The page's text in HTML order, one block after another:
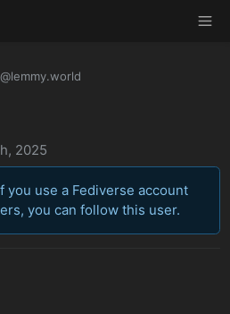
@lemmy.world
2025
you use a Fediverse account
you can follow this user.